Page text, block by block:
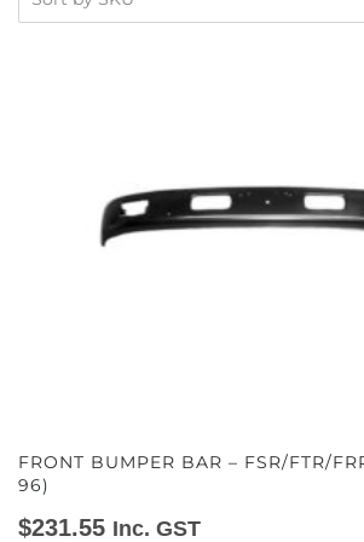
FRONT BUMPER BAR – FSR/FTR/
96)
$231.55 Inc. GST